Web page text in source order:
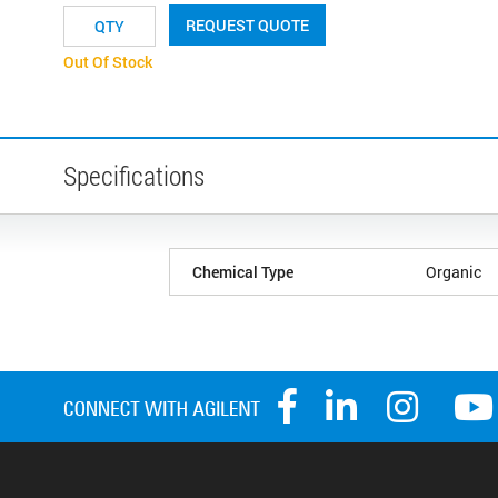
REQUEST QUOTE
Out Of Stock
Specifications
Chemical Type Organic